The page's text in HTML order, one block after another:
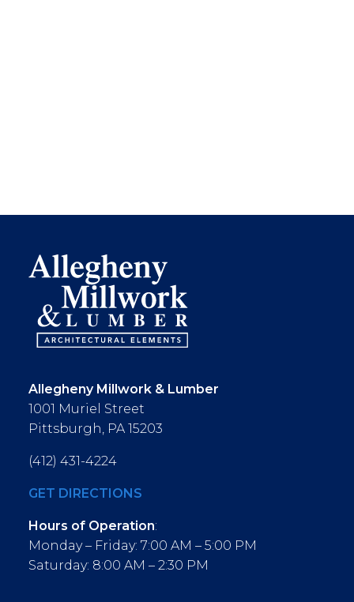
Allegheny Millwork & Lumber
1001 Muriel Street
Pittsburgh, PA 15203
(412) 431-4224
GET DIRECTIONS
Hours of Operation:
Monday – Friday: 7:00 AM – 5:00 PM
Saturday: 8:00 AM – 2:30 PM